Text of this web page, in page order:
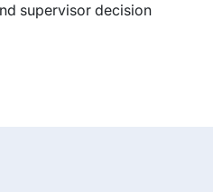
supervisor decision